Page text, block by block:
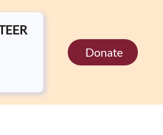
Donate